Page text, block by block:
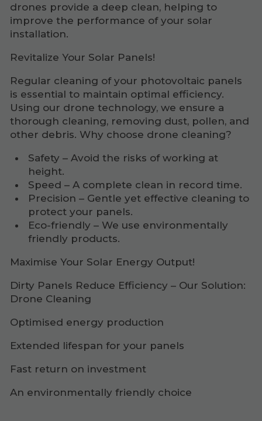
drones provide a deep clean, helping to
improve the performance of your solar
installation.
Revitalize Your Solar Panels!
Regular cleaning of your photovoltaic panels
is essential to maintain optimal efficiency.
Using our drone technology, we ensure a
thorough cleaning, removing dust, pollen, and
other debris. Why choose drone cleaning?
Safety – Avoid the risks of working at
height.
Speed – A complete clean in record time.
Precision – Gentle yet effective cleaning to
protect your panels.
Eco-friendly – We use environmentally
friendly products.
Maximise Your Solar Energy Output!
Dirty Panels Reduce Efficiency – Our Solution:
Drone Cleaning
Optimised energy production
Extended lifespan for your panels
Fast return on investment
An environmentally friendly choice